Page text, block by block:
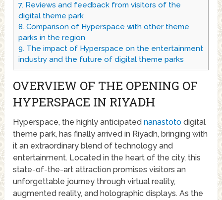
7. Reviews and feedback from visitors of the
digital theme park
8. Comparison of Hyperspace with other theme
parks in the region
9. The impact of Hyperspace on the entertainment
industry and the future of digital theme parks
OVERVIEW OF THE OPENING OF
HYPERSPACE IN RIYADH
Hyperspace, the highly anticipatednanastoto digital
theme park, has finally arrived in Riyadh, bringing with
it an extraordinary blend of technology and
entertainment. Located in the heart of the city, this
state-of-the-art attraction promises visitors an
unforgettable journey through virtual reality,
augmented reality, and holographic displays. As the